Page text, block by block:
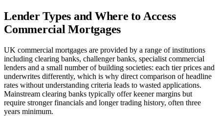
Lender Types and Where to Access
Commercial Mortgages
UK commercial mortgages are provided by a range of institutions
including clearing banks, challenger banks, specialist commercial
lenders and a small number of building societies: each tier prices and
underwrites differently, which is why direct comparison of headline
rates without understanding criteria leads to wasted applications.
Mainstream clearing banks typically offer keener margins but
require stronger financials and longer trading history, often three
years minimum.